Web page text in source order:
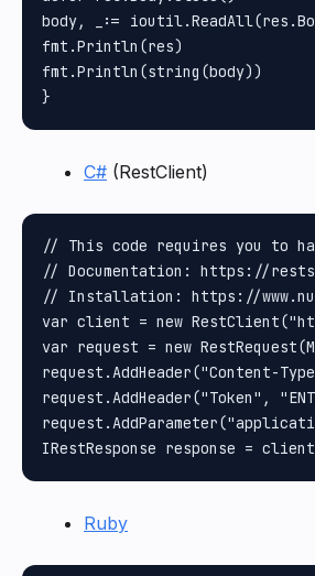
body, _:=
fmt.Println(res)
fmt.Println(string(body))
C# (RestClient)
// This code requires you to
// Documentation: https://
// Installation: https://
var client = new
var request = new
request.AddHeader("Content-
request.AddHeader("Token",
Ruby